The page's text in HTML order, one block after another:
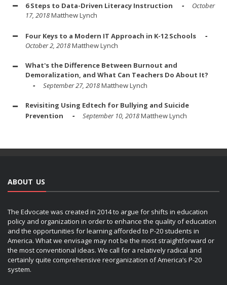
6 Steps to Data-Driven Literacy Instruction
October
17, 2018Matthew Lynch
Four Keys to a Modern IT Approach in K-12 Schools
October 2, 2018Matthew Lynch
What's the Difference Between Burnout and
Demoralization, and What Can Teachers Do About It?
September 27, 2018Matthew Lynch
Revisiting Using Edtech for Bullying and Suicide
Prevention
September 10, 2018Matthew Lynch
ABOUT US
The Edvocate was created in 2014 to argue for shifts in education
policy and organization in order to enhance the quality of education
and the opportunities for learning afforded to P-20 students in
America. What we envisage may not be the most straightforward or
the most conventional ideas. We call for a relatively radical and
certainly quite comprehensive reorganization of America’s P-20
system.